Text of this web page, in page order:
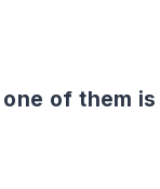
of them is